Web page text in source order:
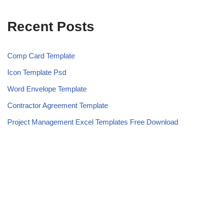
Recent Posts
Comp Card Template
Icon Template Psd
Word Envelope Template
Contractor Agreement Template
Project Management Excel Templates Free Download